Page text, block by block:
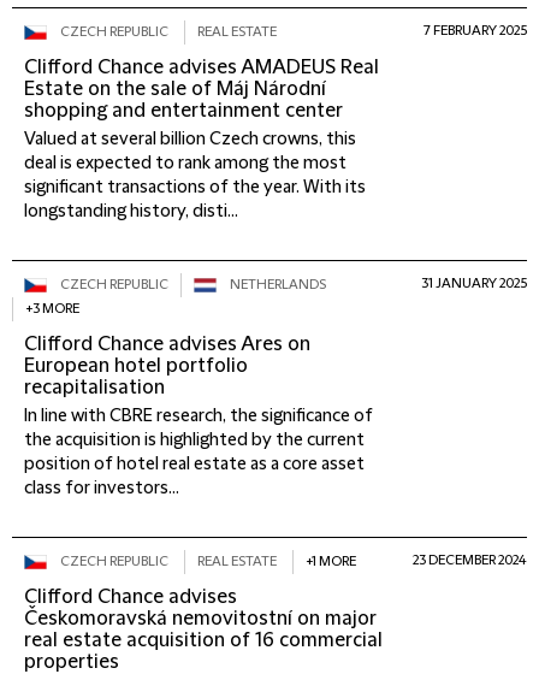
CZECH REPUBLIC REAL ESTATE
Clifford Chance advises AMADEUS Real
Estate on the sale of Máj Národní
shopping and entertainment center
Valued at several billion Czech crowns, this
deal is expected to rank among the most
significant transactions of the year. With its
longstanding history, disti...
7 FEBRUARY 2025
CZECH REPUBLIC
NETHERLANDS
+3 MORE
Clifford Chance advises Ares on
European hotel portfolio
recapitalisation
In line with CBRE research, the significance of
the acquisition is highlighted by the current
position of hotel real estate as a core asset
class for investors...
31 JANUARY 2025
CZECH REPUBLIC REAL ESTATE +1 MORE
Clifford Chance advises
Českomoravská nemovitostní on major
real estate acquisition of 16 commercial
properties
23 DECEMBER 2024